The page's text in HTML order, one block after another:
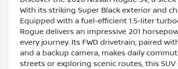
With its striking Super Black exterior and
Equipped with a fuel-efficient 1.5-liter
Rogue delivers an impressive 201
every journey. Its FWD drivetrain, paired
and a backup camera, makes daily
streets or exploring scenic routes, this